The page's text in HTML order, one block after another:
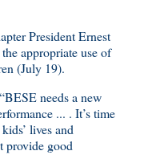
President Ernest
appropriate use of
(July 19).
needs a new
... . It’s time
lives and
provide good